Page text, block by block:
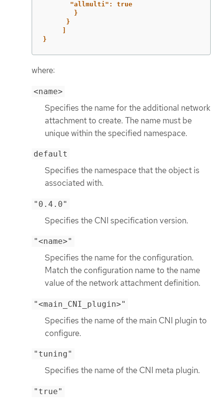
"allmulti":
true
}
}
}
where:
<name>
Specifies the name for the additional network
attachment to create. The name must be
unique within the specified namespace.
default
Specifies the namespace that the object is
associated with.
"0.4.0"
Specifies the CNI specification version.
"<name>"
Specifies the name for the configuration.
Match the configuration name to the name
value of the network attachment definition.
"<main_CNI_plugin>"
Specifies the name of the main CNI plugin to
configure.
"tuning"
Specifies the name of the CNI meta plugin.
"true"